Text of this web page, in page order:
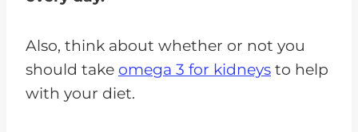
Also, think about whether or not you
should take omega 3 for kidneys to help
with your diet.